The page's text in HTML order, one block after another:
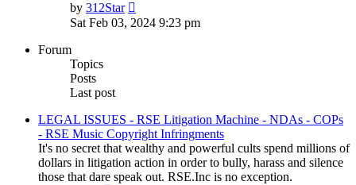
by 312Star
the
Sat Feb 03, 2024 9:23 pm
Forum
Topics
Posts
Last post
LEGAL ISSUES - RSE Litigation Machine - NDAs - COPs
- RSE Music Copyright Infringments
It's no secret that wealthy and powerful cults spend millions of
dollars in litigation action in order to bully, harass and silence
those that dare speak out. RSE.Inc is no exception.